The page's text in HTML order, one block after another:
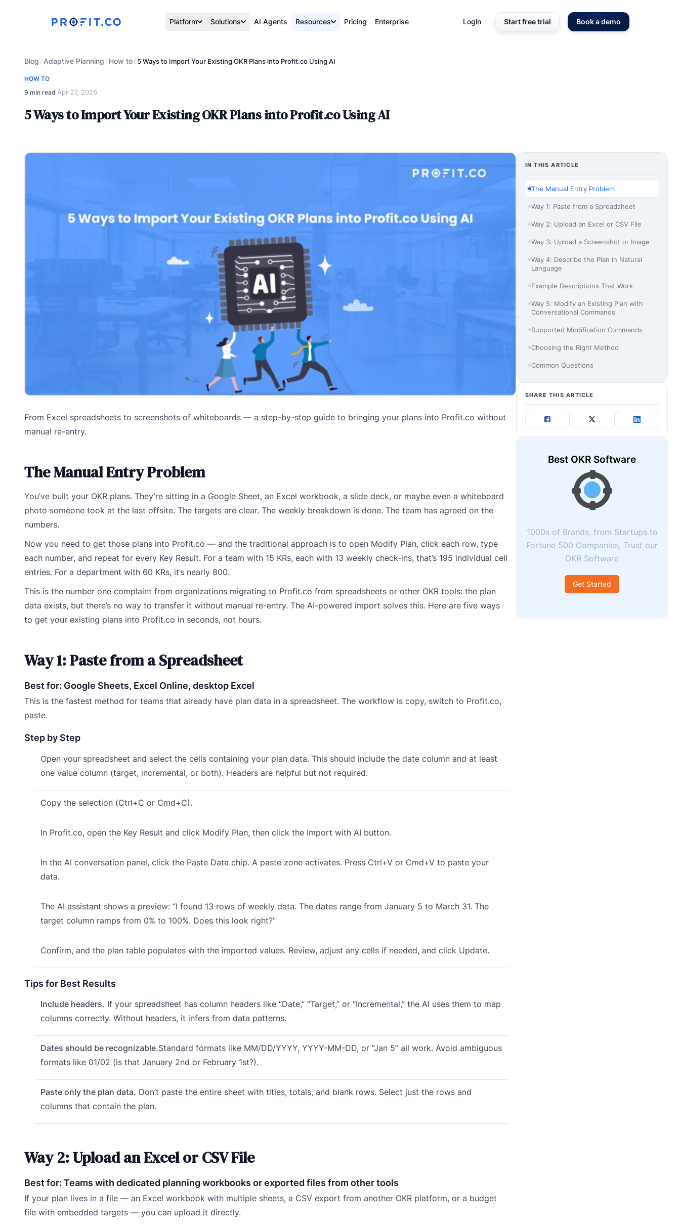
Platform Solutions AI Agents Resources Pricing Enterprise Login Start free trial Book a demo
Blog / Adaptive Planning / How to/ 5 Ways to Import Your Existing OKR Plans into Profit.co Using AI
HOW TO
9 min read·Apr 27, 2026
5 Ways to Import Your Existing OKR Plans into Profit.co Using AI
From Excel spreadsheets to screenshots of whiteboards — a step-by-step guide to bringing your plans into Profit.co without
manual re-entry.
The Manual Entry Problem
You’ve built your OKR plans. They’re sitting in a Google Sheet, an Excel workbook, a slide deck, or maybe even a whiteboard
photo someone took at the last offsite. The targets are clear. The weekly breakdown is done. The team has agreed on the
numbers.
Now you need to get those plans into Profit.co — and the traditional approach is to open Modify Plan, click each row, type
each number, and repeat for every Key Result. For a team with 15 KRs, each with 13 weekly check-ins, that’s 195 individual cell
entries. For a department with 60 KRs, it’s nearly 800.
This is the number one complaint from organizations migrating to Profit.co from spreadsheets or other OKR tools: the plan
data exists, but there’s no way to transfer it without manual re-entry. The AI-powered import solves this. Here are five ways
to get your existing plans into Profit.co in seconds, not hours.
Way 1: Paste from a Spreadsheet
Best for: Google Sheets, Excel Online, desktop Excel
This is the fastest method for teams that already have plan data in a spreadsheet. The workflow is copy, switch to Profit.co,
paste.
Step by Step
Open your spreadsheet and select the cells containing your plan data. This should include the date column and at least
one value column (target, incremental, or both). Headers are helpful but not required.
Copy the selection (Ctrl+C or Cmd+C).
In Profit.co, open the Key Result and click Modify Plan, then click the Import with AI button.
In the AI conversation panel, click the Paste Data chip. A paste zone activates. Press Ctrl+V or Cmd+V to paste your
data.
The AI assistant shows a preview: “I found 13 rows of weekly data. The dates range from January 5 to March 31. The
target column ramps from 0% to 100%. Does this look right?”
Confirm, and the plan table populates with the imported values. Review, adjust any cells if needed, and click Update.
Tips for Best Results
Include headers. If your spreadsheet has column headers like “Date,” “Target,” or “Incremental,” the AI uses them to map
columns correctly. Without headers, it infers from data patterns.
Dates should be recognizable.Standard formats like MM/DD/YYYY, YYYY-MM-DD, or “Jan 5” all work. Avoid ambiguous
formats like 01/02 (is that January 2nd or February 1st?).
Paste only the plan data. Don’t paste the entire sheet with titles, totals, and blank rows. Select just the rows and
columns that contain the plan.
Way 2: Upload an Excel or CSV File
Best for: Teams with dedicated planning workbooks or exported files from other tools
If your plan lives in a file — an Excel workbook with multiple sheets, a CSV export from another OKR platform, or a budget
file with embedded targets — you can upload it directly.
IN THIS ARTICLE
The Manual Entry Problem
Way 1: Paste from a Spreadsheet
Way 2: Upload an Excel or CSV File
Way 3: Upload a Screenshot or Image
Way 4: Describe the Plan in Natural
Language
Example Descriptions That Work
Way 5: Modify an Existing Plan with
Conversational Commands
Supported Modification Commands
Choosing the Right Method
Common Questions
SHARE THIS ARTICLE
Best OKR Software
1000s of Brands, from Startups to
Fortune 500 Companies, Trust our
OKR Software
Get Started